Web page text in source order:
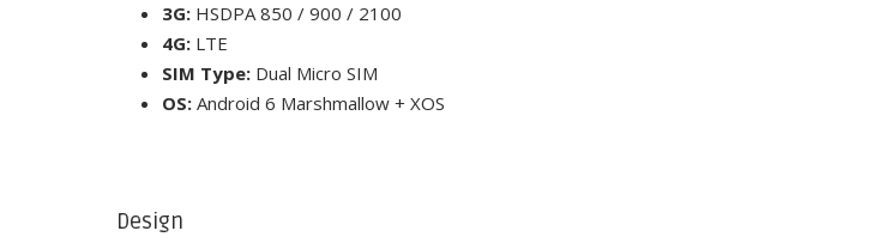
3G:HSDPA 850 / 900 / 2100
4G:LTE
SIM Type: Dual Micro SIM
OS:Android 6 Marshmallow + XOS
Design